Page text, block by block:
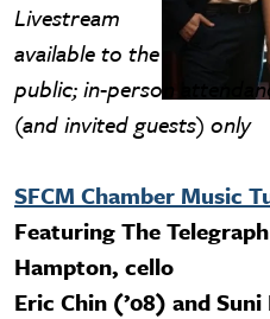
Livestream
available to the
public; in-person
(and invited guests) only
SFCM Chamber Music
Featuring The
Hampton, cello
Eric Chin (’08) and